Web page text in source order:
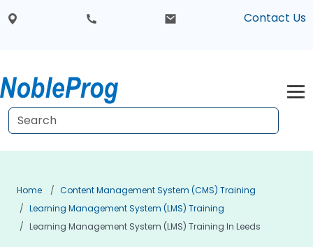
Contact Us
Home
Content Management System (CMS) Training
Learning Management System (LMS) Training
Learning Management System (LMS) Training In Leeds